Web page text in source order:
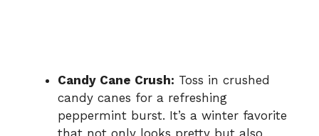
Candy Cane Crush: Toss in crushed
candy canes for a refreshing
peppermint burst. It’s a winter favorite
that not only looks pretty but also